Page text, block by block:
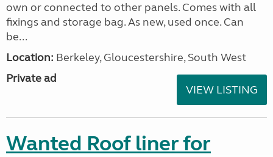
own or connected to other panels. Comes with all
fixings and storage bag. As new, used once. Can
be...
Location: Berkeley, Gloucestershire, South West
Private ad
VIEW LISTING
Wanted Roof liner for